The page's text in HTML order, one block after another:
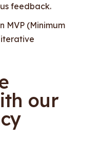
feedback.
MVP (Minimum
our